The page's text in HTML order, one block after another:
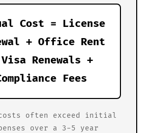
Cost = License
+ Office Rent
Renewals +
Fees
costs often exceed initial
over a 3-5 year